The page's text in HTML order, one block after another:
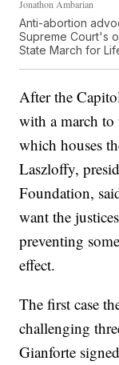
Jonathon Ambarian
Anti-abortion
Supreme Court's
State March for
After the
with a march
which houses
Laszloffy,
Foundation,
want the
preventing
effect.
The first case
challenging
Gianforte